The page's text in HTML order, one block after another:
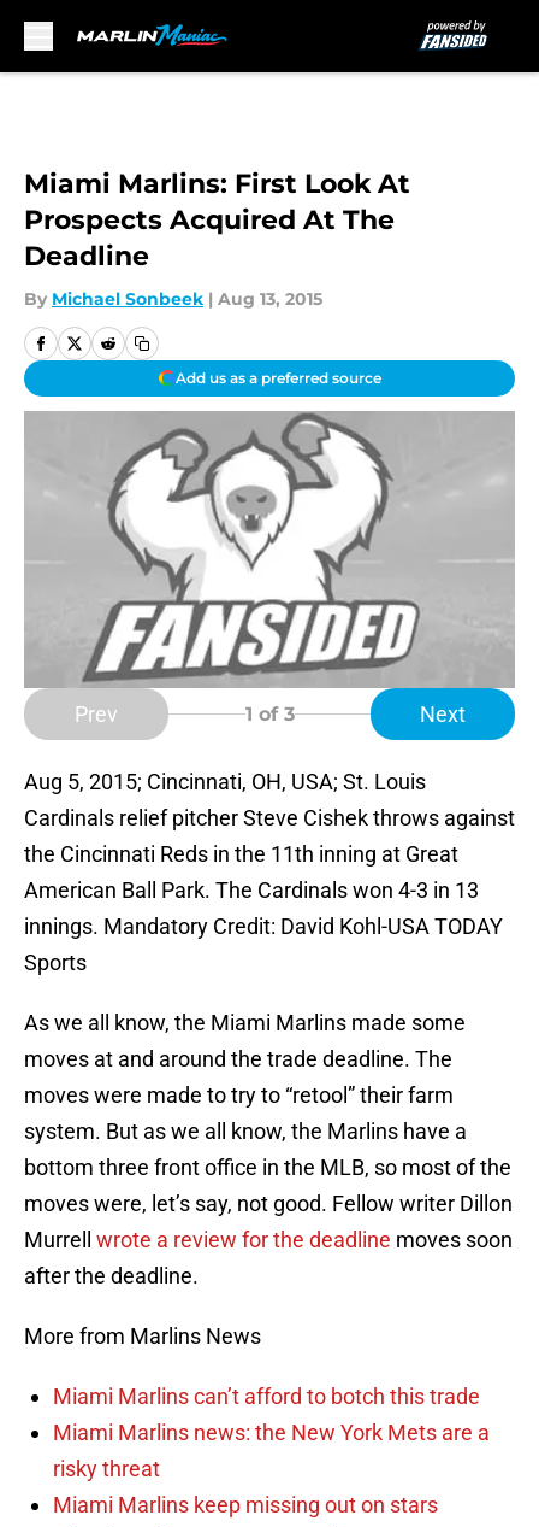
Miami Marlins: First Look At
Prospects Acquired At The
Deadline
By Michael Sonbeek | Aug 13, 2015
Add us as a preferred source
Prev 1 of 3 Next
Aug 5, 2015; Cincinnati, OH, USA; St. Louis
Cardinals relief pitcher Steve Cishek throws against
the Cincinnati Reds in the 11th inning at Great
American Ball Park. The Cardinals won 4-3 in 13
innings. Mandatory Credit: David Kohl-USA TODAY
Sports
As we all know, the Miami Marlins made some
moves at and around the trade deadline. The
moves were made to try to “retool” their farm
system. But as we all know, the Marlins have a
bottom three front office in the MLB, so most of the
moves were, let’s say, not good. Fellow writer Dillon
Murrell wrote a review for the deadline moves soon
after the deadline.
More from Marlins News
Miami Marlins can’t afford to botch this trade
Miami Marlins news: the New York Mets are a
risky threat
Miami Marlins keep missing out on stars